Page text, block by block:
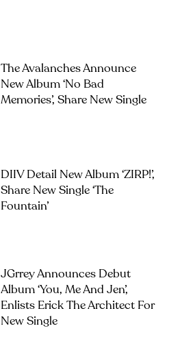
The Avalanches Announce
New Album ‘No Bad
Memories’, Share New Single
DIIV Detail New Album ‘ZIRP!’,
Share New Single ‘The
Fountain’
JGrrey Announces Debut
Album ‘you, Me And Jen’,
Enlists Erick The Architect For
New Single